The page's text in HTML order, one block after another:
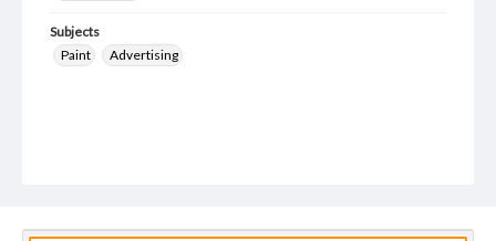
Subjects
Paint
Advertising